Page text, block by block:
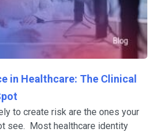
in Healthcare: The Clinical
to create risk are the ones your
see. Most healthcare identity